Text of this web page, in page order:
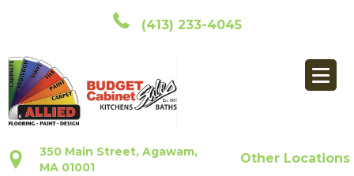
(413) 233-4045
350 Main Street, Agawam,
MA 01001
Other Locations